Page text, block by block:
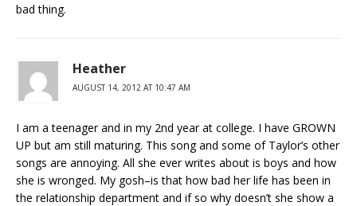
bad thing.
Heather
AUGUST 14, 2012 AT 10:47 AM
I am a teenager and in my 2nd year at college. I have GROWN
UP but am still maturing. This song and some of Taylor’s other
songs are annoying. All she ever writes about is boys and how
she is wronged. My gosh–is that how bad her life has been in
the relationship department and if so why doesn’t she show a